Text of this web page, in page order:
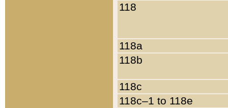
118
118a
118b
118c
118c–1 to 118e